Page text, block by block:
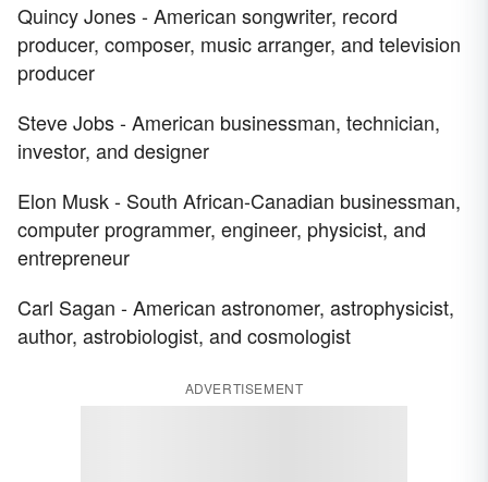
Quincy Jones - American songwriter, record
producer, composer, music arranger, and television
producer
Steve Jobs - American businessman, technician,
investor, and designer
Elon Musk - South African-Canadian businessman,
computer programmer, engineer, physicist, and
entrepreneur
Carl Sagan - American astronomer, astrophysicist,
author, astrobiologist, and cosmologist
ADVERTISEMENT